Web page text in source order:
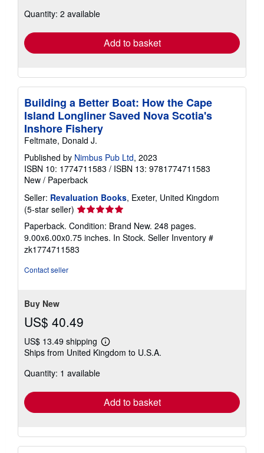
Quantity: 2 available
Add to basket
Building a Better Boat: How the Cape
Island Longliner Saved Nova Scotia's
Inshore Fishery
Feltmate, Donald J.
Published by Nimbus Pub Ltd, 2023
ISBN 10: 1774711583 / ISBN 13: 9781774711583
New / Paperback
Seller: Revaluation Books, Exeter, United Kingdom
(5-star seller) Seller
rating
5
out
of
Paperback. Condition: Brand New. 248 pages.
9.00x6.00x0.75 inches. In Stock. Seller Inventory #
zk1774711583
Contact seller
Buy New
US$ 40.49
US$ 13.49 shipping
Learn
more
Ships from United Kingdom to U.S.A.
Quantity: 1 available
Add to basket